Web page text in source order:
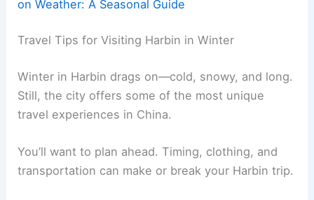
on Weather: A Seasonal Guide
Travel Tips for Visiting Harbin in Winter
Winter in Harbin drags on—cold, snowy, and long.
Still, the city offers some of the most unique
travel experiences in China.
You’ll want to plan ahead. Timing, clothing, and
transportation can make or break your Harbin trip.